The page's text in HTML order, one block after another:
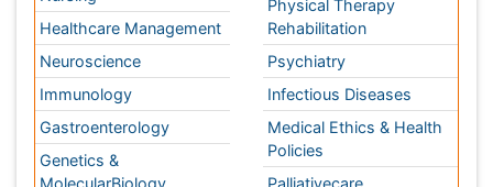
Ophthalmology
Radiology
Conferences By Subject
Pharmaceutical Sciences
Pharma Marketing & Industry
Agri, Food & Aqua